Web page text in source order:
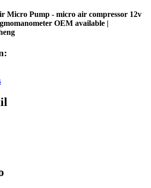
Micro Pump - micro air compressor 12v
OEM available |